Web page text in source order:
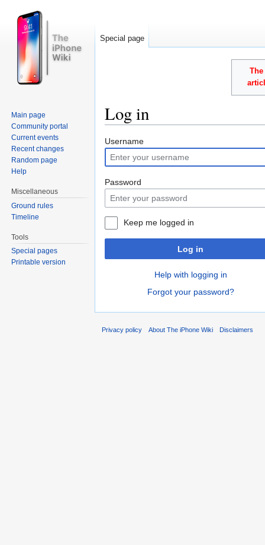
Log in
Username
Password
Keep me logged in
Log in
Help with logging in
Forgot your password?
Special page
Main page
Community portal
Current events
Recent changes
Random page
Help
Miscellaneous
Ground rules
Timeline
Tools
Special pages
Printable version
Privacy policy About The iPhone Wiki Disclaimers